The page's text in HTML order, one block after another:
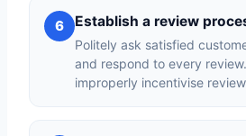
6 Establish a review
Politely ask satisfied
and respond to every
improperly incentivise